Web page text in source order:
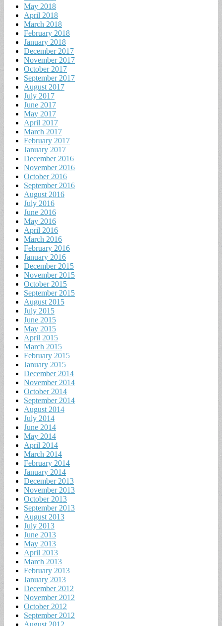
May 2018
April 2018
March 2018
February 2018
January 2018
December 2017
November 2017
October 2017
September 2017
August 2017
July 2017
June 2017
May 2017
April 2017
March 2017
February 2017
January 2017
December 2016
November 2016
October 2016
September 2016
August 2016
July 2016
June 2016
May 2016
April 2016
March 2016
February 2016
January 2016
December 2015
November 2015
October 2015
September 2015
August 2015
July 2015
June 2015
May 2015
April 2015
March 2015
February 2015
January 2015
December 2014
November 2014
October 2014
September 2014
August 2014
July 2014
June 2014
May 2014
April 2014
March 2014
February 2014
January 2014
December 2013
November 2013
October 2013
September 2013
August 2013
July 2013
June 2013
May 2013
April 2013
March 2013
February 2013
January 2013
December 2012
November 2012
October 2012
September 2012
August 2012